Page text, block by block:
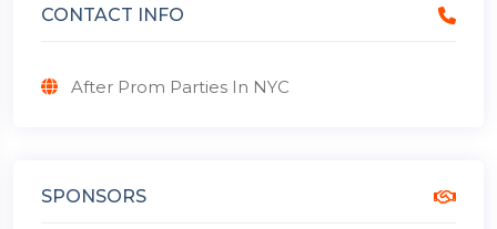
CONTACT INFO
After Prom Parties In NYC
SPONSORS